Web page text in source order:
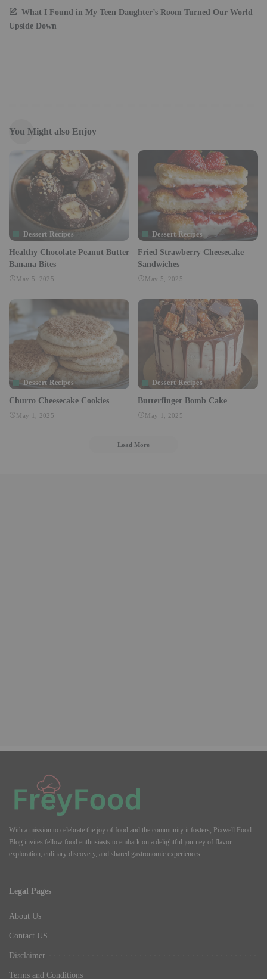
What I Found in My Teen Daughter’s Room Turned Our World
Upside Down
You Might also Enjoy
Dessert Recipes
Healthy Chocolate Peanut Butter
Banana Bites
May 5, 2025
Dessert Recipes
Fried Strawberry Cheesecake
Sandwiches
May 5, 2025
Dessert Recipes
Churro Cheesecake Cookies
May 1, 2025
Dessert Recipes
Butterfinger Bomb Cake
May 1, 2025
Load More
With a mission to celebrate the joy of food and the community it fosters, Pixwell Food
Blog invites fellow food enthusiasts to embark on a delightful journey of flavor
exploration, culinary discovery, and shared gastronomic experiences.
Legal Pages
About Us
Contact US
Disclaimer
Terms and Conditions